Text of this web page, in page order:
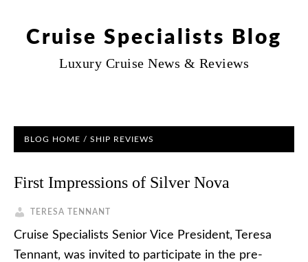
Cruise Specialists Blog
Luxury Cruise News & Reviews
BLOG HOME / SHIP REVIEWS
First Impressions of Silver Nova
TERESA TENNANT
Cruise Specialists Senior Vice President, Teresa
Tennant, was invited to participate in the pre-